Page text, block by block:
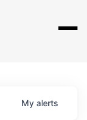
My alerts